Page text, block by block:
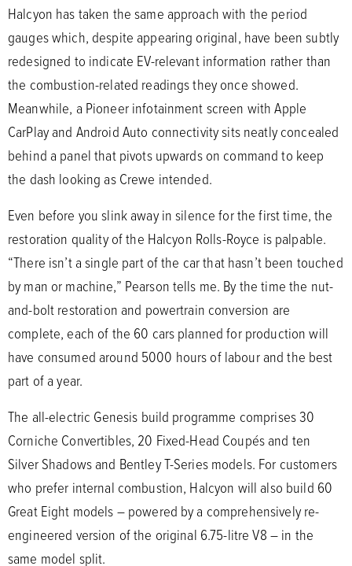
Halcyon has taken the same approach with the period
gauges which, despite appearing original, have been subtly
redesigned to indicate EV-relevant information rather than
the combustion-related readings they once showed.
Meanwhile, a Pioneer infotainment screen with Apple
CarPlay and Android Auto connectivity sits neatly concealed
behind a panel that pivots upwards on command to keep
the dash looking as Crewe intended.
Even before you slink away in silence for the first time, the
restoration quality of the Halcyon Rolls-Royce is palpable.
“There isn’t a single part of the car that hasn’t been touched
by man or machine,” Pearson tells me. By the time the nut-
and-bolt restoration and powertrain conversion are
complete, each of the 60 cars planned for production will
have consumed around 5000 hours of labour and the best
part of a year.
The all-electric Genesis build programme comprises 30
Corniche Convertibles, 20 Fixed-Head Coupés and ten
Silver Shadows and Bentley T-Series models. For customers
who prefer internal combustion, Halcyon will also build 60
Great Eight models – powered by a comprehensively re-
engineered version of the original 6.75-litre V8 – in the
same model split.